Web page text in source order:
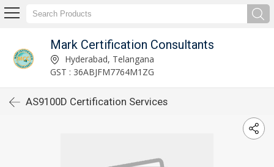
Mark Certification Consultants
Hyderabad, Telangana
GST : 36ABJFM7764M1ZG
AS9100D Certification Services